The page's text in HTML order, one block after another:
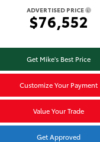
ADVERTISED PRICE
$76,552
Get Mike's Best Price
Customize Your Payment
Value Your Trade
Get Approved